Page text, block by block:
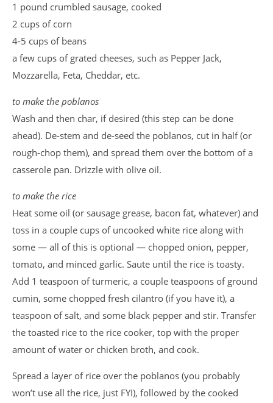
1 pound crumbled sausage, cooked
2 cups of corn
4-5 cups of beans
a few cups of grated cheeses, such as Pepper Jack,
Mozzarella, Feta, Cheddar, etc.
to make the poblanos
Wash and then char, if desired (this step can be done
ahead). De-stem and de-seed the poblanos, cut in half (or
rough-chop them), and spread them over the bottom of a
casserole pan. Drizzle with olive oil.
to make the rice
Heat some oil (or sausage grease, bacon fat, whatever) and
toss in a couple cups of uncooked white rice along with
some — all of this is optional — chopped onion, pepper,
tomato, and minced garlic. Saute until the rice is toasty.
Add 1 teaspoon of turmeric, a couple teaspoons of ground
cumin, some chopped fresh cilantro (if you have it), a
teaspoon of salt, and some black pepper and stir. Transfer
the toasted rice to the rice cooker, top with the proper
amount of water or chicken broth, and cook.
Spread a layer of rice over the poblanos (you probably
won’t use all the rice, just FYI), followed by the cooked